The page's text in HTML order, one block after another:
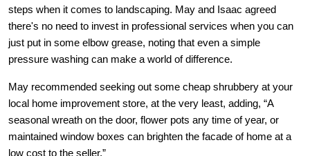
steps when it comes to landscaping. May and Isaac agreed
there's no need to invest in professional services when you can
just put in some elbow grease, noting that even a simple
pressure washing can make a world of difference.
May recommended seeking out some cheap shrubbery at your
local home improvement store, at the very least, adding, “A
seasonal wreath on the door, flower pots any time of year, or
maintained window boxes can brighten the facade of home at a
low cost to the seller.”